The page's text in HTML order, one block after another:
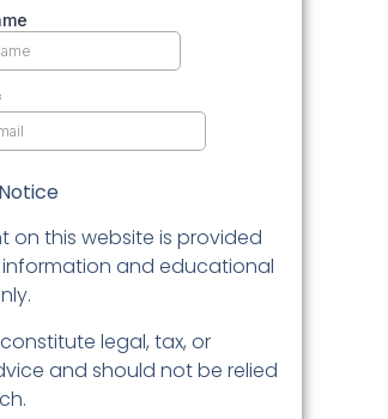
on this website is provided
and educational
legal, tax, or
and should not be relied